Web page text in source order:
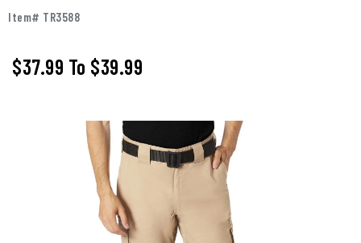
Item# TR3588
$37.99 To $39.99